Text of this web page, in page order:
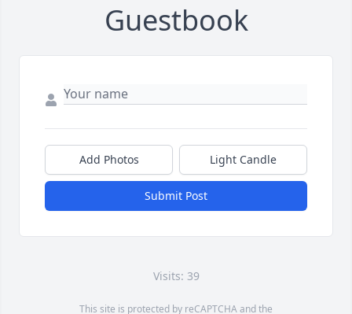
Guestbook
Add Photos Light Candle
Submit Post
Visits: 39
This site is protected by reCAPTCHA and the